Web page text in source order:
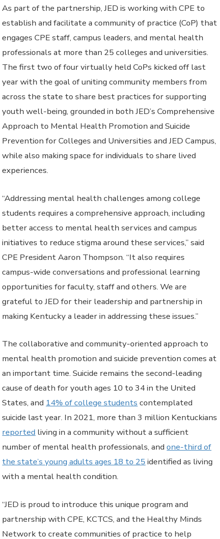
As part of the partnership, JED is working with CPE to
establish and facilitate a community of practice (CoP) that
engages CPE staff, campus leaders, and mental health
professionals at more than 25 colleges and universities.
The first two of four virtually held CoPs kicked off last
year with the goal of uniting community members from
across the state to share best practices for supporting
youth well-being, grounded in both JED’s Comprehensive
Approach to Mental Health Promotion and Suicide
Prevention for Colleges and Universities and JED Campus,
while also making space for individuals to share lived
experiences.
“Addressing mental health challenges among college
students requires a comprehensive approach, including
better access to mental health services and campus
initiatives to reduce stigma around these services,” said
CPE President Aaron Thompson. “It also requires
campus-wide conversations and professional learning
opportunities for faculty, staff and others. We are
grateful to JED for their leadership and partnership in
making Kentucky a leader in addressing these issues.”
The collaborative and community-oriented approach to
mental health promotion and suicide prevention comes at
an important time. Suicide remains the second-leading
cause of death for youth ages 10 to 34 in the United
States, and 14% of college students contemplated
suicide last year. In 2021, more than 3 million Kentuckians
reported living in a community without a sufficient
number of mental health professionals, andone-third of
the state’s young adults ages 18 to 25 identified as living
with a mental health condition.
“JED is proud to introduce this unique program and
partnership with CPE, KCTCS, and the Healthy Minds
Network to create communities of practice to help